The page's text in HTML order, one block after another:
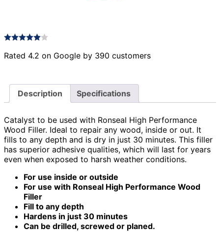
Rated 4.2 on Google by 390 customers
Description Specifications
Catalyst to be used with Ronseal High Performance
Wood Filler. Ideal to repair any wood, inside or out. It
fills to any depth and is dry in just 30 minutes. This filler
has superior adhesive qualities, which will last for years
even when exposed to harsh weather conditions.
For use inside or outside
For use with Ronseal High Performance Wood
Filler
Fill to any depth
Hardens in just 30 minutes
Can be drilled, screwed or planed.